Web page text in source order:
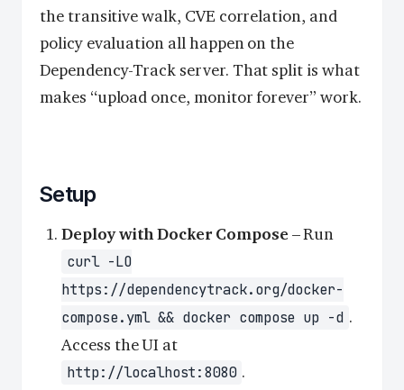
the transitive walk, CVE correlation, and
policy evaluation all happen on the
Dependency-Track server. That split is what
makes “upload once, monitor forever” work.
Setup
Deploy with Docker Compose – Run
curl -LO
https://dependencytrack.org/docker-
compose.yml && docker compose up -d .
Access the UI at
http://localhost:8080 .